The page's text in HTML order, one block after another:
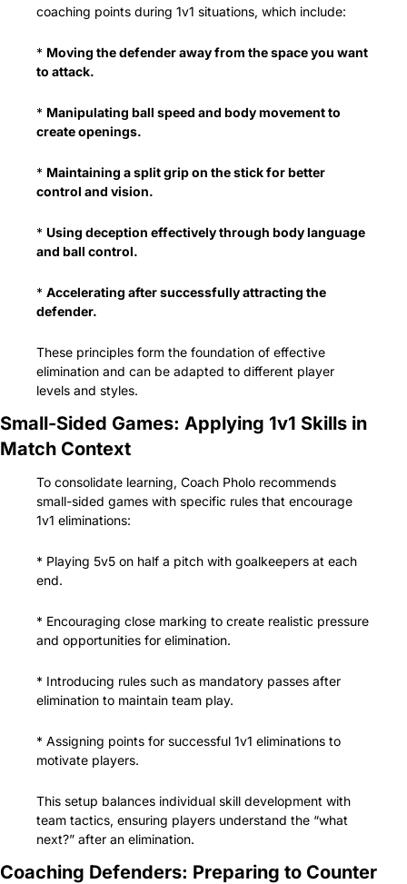
coaching points during 1v1 situations, which include:
* Moving the defender away from the space you want
to attack.
* Manipulating ball speed and body movement to
create openings.
* Maintaining a split grip on the stick for better
control and vision.
* Using deception effectively through body language
and ball control.
* Accelerating after successfully attracting the
defender.
These principles form the foundation of effective
elimination and can be adapted to different player
levels and styles.
Small-Sided Games: Applying 1v1 Skills in
Match Context
To consolidate learning, Coach Pholo recommends
small-sided games with specific rules that encourage
1v1 eliminations:
* Playing 5v5 on half a pitch with goalkeepers at each
end.
* Encouraging close marking to create realistic pressure
and opportunities for elimination.
* Introducing rules such as mandatory passes after
elimination to maintain team play.
* Assigning points for successful 1v1 eliminations to
motivate players.
This setup balances individual skill development with
team tactics, ensuring players understand the “what
next?” after an elimination.
Coaching Defenders: Preparing to Counter